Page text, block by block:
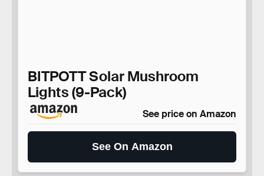
BITPOTT Solar Mushroom
Lights (9-Pack)
See price on Amazon
See On Amazon